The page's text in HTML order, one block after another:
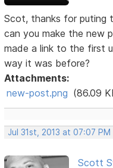
Scot, thanks for puting
can you make the new
made a link to the first
way it was before?
Attachments:
new-post.png (86.09
Jul 31st, 2013 at 07:07 PM
Scott